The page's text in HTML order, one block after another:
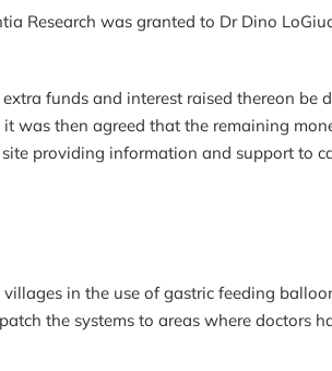
Research was granted to Dr Dino
funds and interest raised thereon be
was then agreed that the remaining
providing information and support to
in the use of gastric feeding
the systems to areas where doctors